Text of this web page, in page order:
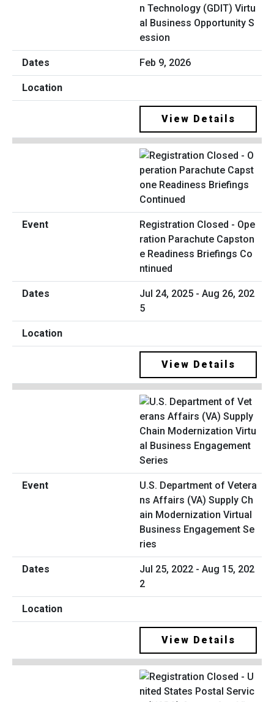
n Technology (GDIT) Virtu
al Business Opportunity S
ession
Feb 9, 2026
View Details
Registration Closed - Ope
ration Parachute Capston
e Readiness Briefings Co
ntinued
Jul 24, 2025 - Aug 26, 202
5
View Details
U.S. Department of Vetera
ns Affairs (VA) Supply Ch
ain Modernization Virtual
Business Engagement Se
ries
Jul 25, 2022 - Aug 15, 202
2
View Details